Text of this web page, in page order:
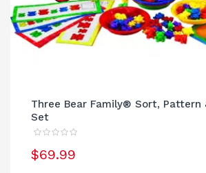
Three Bear Family® Sort, Pattern
Set
$69.99